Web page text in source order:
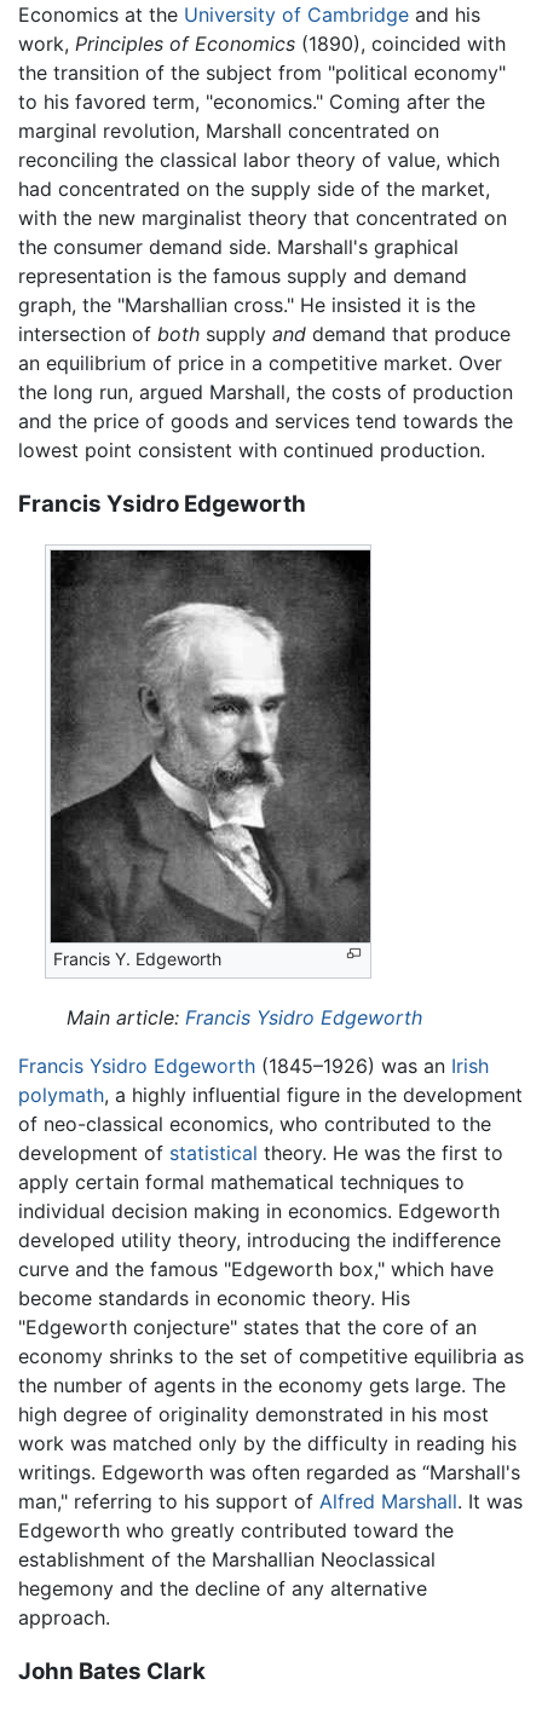
Economics at the University of Cambridge and his
work, Principles of Economics (1890), coincided with
the transition of the subject from "political economy"
to his favored term, "economics." Coming after the
marginal revolution, Marshall concentrated on
reconciling the classical labor theory of value, which
had concentrated on the supply side of the market,
with the new marginalist theory that concentrated on
the consumer demand side. Marshall's graphical
representation is the famous supply and demand
graph, the "Marshallian cross." He insisted it is the
intersection of both supply and demand that produce
an equilibrium of price in a competitive market. Over
the long run, argued Marshall, the costs of production
and the price of goods and services tend towards the
lowest point consistent with continued production.
Francis Ysidro Edgeworth
Francis Y. Edgeworth
Main article: Francis Ysidro Edgeworth
Francis Ysidro Edgeworth (1845–1926) was an Irish
polymath, a highly influential figure in the development
of neo-classical economics, who contributed to the
development of statistical theory. He was the first to
apply certain formal mathematical techniques to
individual decision making in economics. Edgeworth
developed utility theory, introducing the indifference
curve and the famous "Edgeworth box," which have
become standards in economic theory. His
"Edgeworth conjecture" states that the core of an
economy shrinks to the set of competitive equilibria as
the number of agents in the economy gets large. The
high degree of originality demonstrated in his most
work was matched only by the difficulty in reading his
writings. Edgeworth was often regarded as “Marshall's
man," referring to his support of Alfred Marshall. It was
Edgeworth who greatly contributed toward the
establishment of the Marshallian Neoclassical
hegemony and the decline of any alternative
approach.
John Bates Clark